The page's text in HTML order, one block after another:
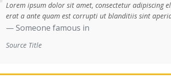
Lorem ipsum dolor sit amet, consectetur adipiscing
erat a ante quam est corrupti ut blanditiis sint
Someone famous in
Source Title